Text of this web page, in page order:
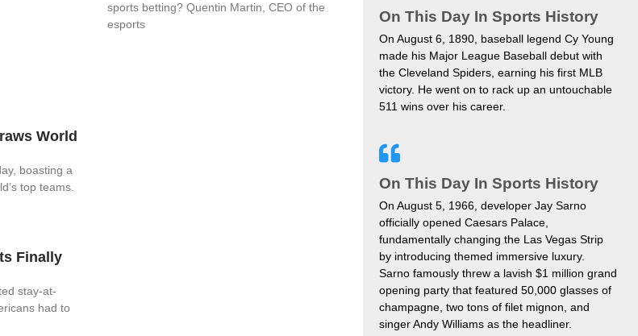
World
boasting a
top teams.
sports betting? Quentin Martin, CEO of the
esports
Finally
stay-at-
had to
On This Day In Sports History
On August 6, 1890, baseball legend Cy Young
made his Major League Baseball debut with
the Cleveland Spiders, earning his first MLB
victory. He went on to rack up an untouchable
511 wins over his career.
On This Day In Sports History
On August 5, 1966, developer Jay Sarno
officially opened Caesars Palace,
fundamentally changing the Las Vegas Strip
by introducing themed immersive luxury.
Sarno famously threw a lavish $1 million grand
opening party that featured 50,000 glasses of
champagne, two tons of filet mignon, and
singer Andy Williams as the headliner.